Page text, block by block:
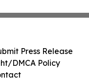
Press Release
DMCA Policy